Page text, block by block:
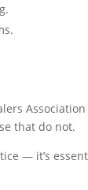
Association
that do not.
— it’s